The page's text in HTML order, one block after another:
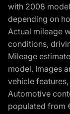
with 2008
depending on
Actual mileage
conditions,
Mileage
model. Images
vehicle
Automotive
populated from